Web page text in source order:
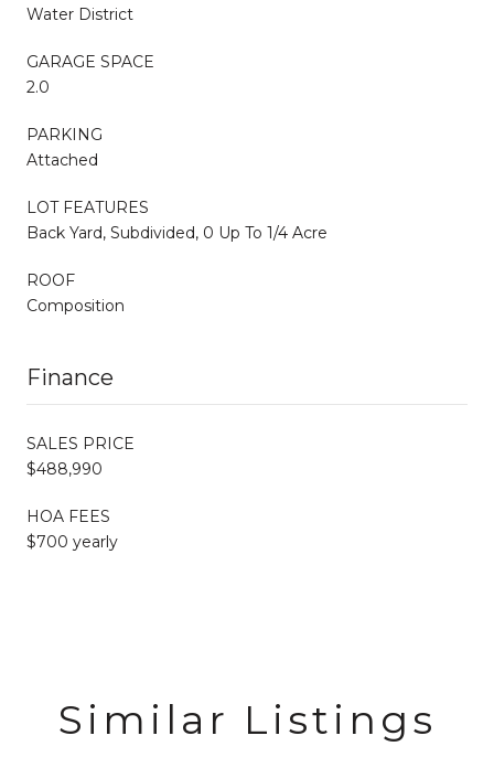
Water District
GARAGE SPACE
2.0
PARKING
Attached
LOT FEATURES
Back Yard, Subdivided, 0 Up To 1/4 Acre
ROOF
Composition
Finance
SALES PRICE
$488,990
HOA FEES
$700 yearly
Similar Listings